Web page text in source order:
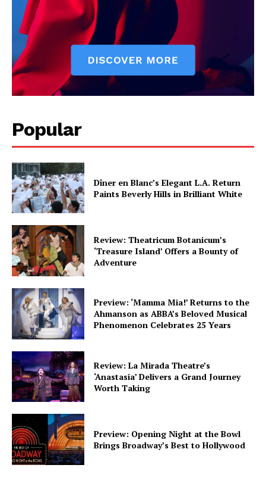
Popular
Dîner en Blanc’s Elegant L.A. Return
Paints Beverly Hills in Brilliant White
Review: Theatricum Botanicum’s
‘Treasure Island’ Offers a Bounty of
Adventure
Preview: ‘Mamma Mia!’ Returns to the
Ahmanson as ABBA’s Beloved Musical
Phenomenon Celebrates 25 Years
Review: La Mirada Theatre’s
‘Anastasia’ Delivers a Grand Journey
Worth Taking
Preview: Opening Night at the Bowl
Brings Broadway’s Best to Hollywood